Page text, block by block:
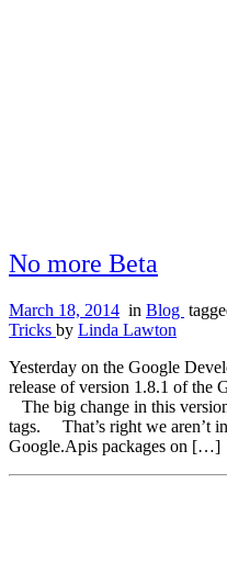
No more Beta
March 18, 2014 in Blog
Tricks by Linda Lawton
Yesterday on the Google
release of version 1.8.1 of the
The big change in this
tags. That’s right we
Google.Apis packages on […]